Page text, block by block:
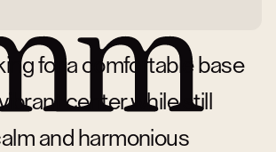
for a comfortable base
center while still
and harmonious